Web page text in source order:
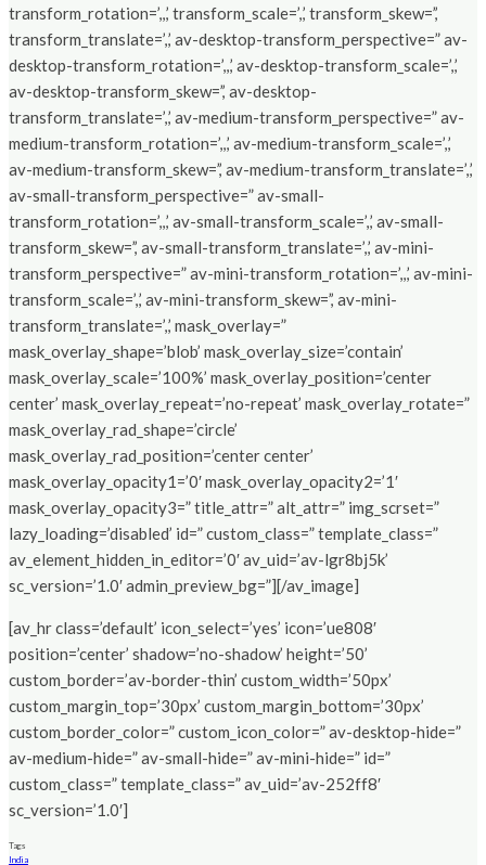
transform_rotation=’,,,’ transform_scale=’,,’ transform_skew=’,’
transform_translate=’,,’ av-desktop-transform_perspective=” av-
desktop-transform_rotation=’,,,’ av-desktop-transform_scale=’,,’
av-desktop-transform_skew=’,’ av-desktop-
transform_translate=’,,’ av-medium-transform_perspective=” av-
medium-transform_rotation=’,,,’ av-medium-transform_scale=’,,’
av-medium-transform_skew=’,’ av-medium-transform_translate=’,,’
av-small-transform_perspective=” av-small-
transform_rotation=’,,,’ av-small-transform_scale=’,,’ av-small-
transform_skew=’,’ av-small-transform_translate=’,,’ av-mini-
transform_perspective=” av-mini-transform_rotation=’,,,’ av-mini-
transform_scale=’,,’ av-mini-transform_skew=’,’ av-mini-
transform_translate=’,,’ mask_overlay=”
mask_overlay_shape=’blob’ mask_overlay_size=’contain’
mask_overlay_scale=’100%’ mask_overlay_position=’center
center’ mask_overlay_repeat=’no-repeat’ mask_overlay_rotate=”
mask_overlay_rad_shape=’circle’
mask_overlay_rad_position=’center center’
mask_overlay_opacity1=’0′ mask_overlay_opacity2=’1′
mask_overlay_opacity3=” title_attr=” alt_attr=” img_scrset=”
lazy_loading=’disabled’ id=” custom_class=” template_class=”
av_element_hidden_in_editor=’0′ av_uid=’av-lgr8bj5k’
sc_version=’1.0′ admin_preview_bg=”][/av_image]
[av_hr class=’default’ icon_select=’yes’ icon=’ue808′
position=’center’ shadow=’no-shadow’ height=’50’
custom_border=’av-border-thin’ custom_width=’50px’
custom_margin_top=’30px’ custom_margin_bottom=’30px’
custom_border_color=” custom_icon_color=” av-desktop-hide=”
av-medium-hide=” av-small-hide=” av-mini-hide=” id=”
custom_class=” template_class=” av_uid=’av-252ff8′
sc_version=’1.0′]
Tags
India